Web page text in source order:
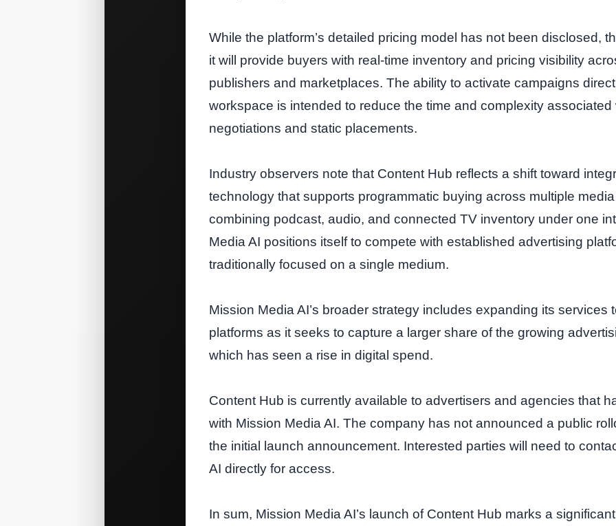
While the platform’s detailed pricing model has not been disclosed,
it will provide buyers with real‑time inventory and pricing visibility
publishers and marketplaces. The ability to activate campaigns
workspace is intended to reduce the time and complexity associated
negotiations and static placements.
Industry observers note that Content Hub reflects a shift toward
technology that supports programmatic buying across multiple
combining podcast, audio, and connected TV inventory under one
Media AI positions itself to compete with established advertising
traditionally focused on a single medium.
Mission Media AI’s broader strategy includes expanding its services
platforms as it seeks to capture a larger share of the growing
which has seen a rise in digital spend.
Content Hub is currently available to advertisers and agencies that
with Mission Media AI. The company has not announced a public
the initial launch announcement. Interested parties will need to
AI directly for access.
In sum, Mission Media AI’s launch of Content Hub marks a